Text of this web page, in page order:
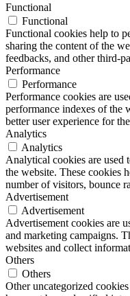
Functional
Functional
Functional cookies help to
sharing the content of the
feedbacks, and other third-
Performance
Performance
Performance cookies are
performance indexes of the
better user experience for
Analytics
Analytics
Analytical cookies are used
the website. These cookies
number of visitors, bounce
Advertisement
Advertisement
Advertisement cookies are
and marketing campaigns.
websites and collect
Others
Others
Other uncategorized cookies